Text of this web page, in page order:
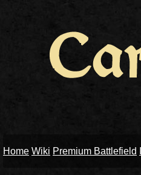
Home Wiki Premium Battlefield